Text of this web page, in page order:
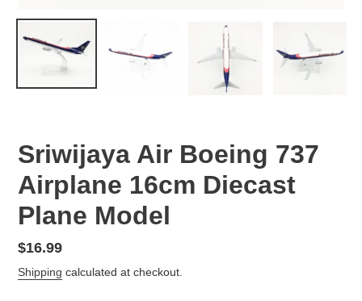
Sriwijaya Air Boeing 737
Airplane 16cm Diecast
Plane Model
Regular
price
$16.99
Shipping calculated at checkout.